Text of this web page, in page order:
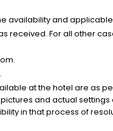
availability and
received. For all other
at the hotel are as
and actual
in that process of